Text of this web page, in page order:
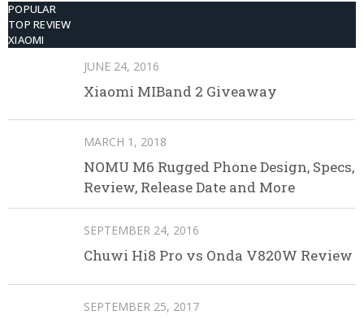
POPULAR
TOP REVIEW
XIAOMI
JUNE 24, 2016
Xiaomi MIBand 2 Giveaway
MARCH 1, 2018
NOMU M6 Rugged Phone Design, Specs,
Review, Release Date and More
SEPTEMBER 24, 2016
Chuwi Hi8 Pro vs Onda V820W Review
SEPTEMBER 25, 2017